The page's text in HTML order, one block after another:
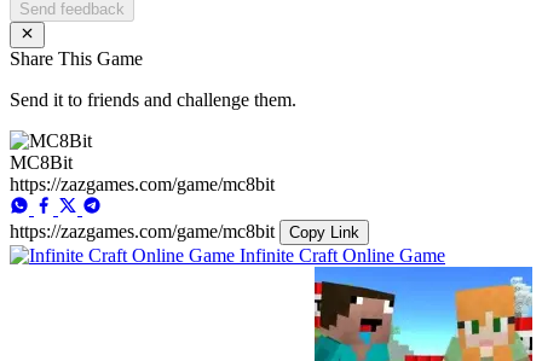
Send feedback
Share This Game
Send it to friends and challenge them.
MC8Bit
https://zazgames.com/game/mc8bit
https://zazgames.com/game/mc8bit Copy Link
Infinite Craft Online Game